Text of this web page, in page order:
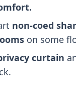
non-coed
on some
curtain